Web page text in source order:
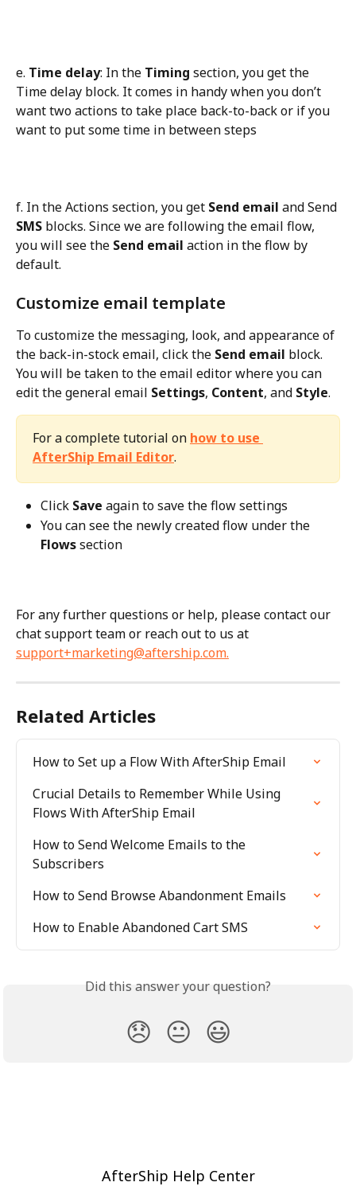
e. Time delay: In the Timing section, you get the
Time delay block. It comes in handy when you don’t
want two actions to take place back-to-back or if you
want to put some time in between steps
f. In the Actions section, you get Send email and Send
SMS blocks. Since we are following the email flow,
you will see the Send email action in the flow by
default.
Customize email template
To customize the messaging, look, and appearance of
the back-in-stock email, click the Send email block.
You will be taken to the email editor where you can
edit the general email Settings, Content, and Style.
For a complete tutorial on how to use
AfterShip Email Editor.
Click Save again to save the flow settings
You can see the newly created flow under the
Flows section
For any further questions or help, please contact our
chat support team or reach out to us at
support+marketing@aftership.com.
Related Articles
How to Set up a Flow With AfterShip Email
Crucial Details to Remember While Using
Flows With AfterShip Email
How to Send Welcome Emails to the
Subscribers
How to Send Browse Abandonment Emails
How to Enable Abandoned Cart SMS
Did this answer your question?
😞 😐 😃
AfterShip Help Center